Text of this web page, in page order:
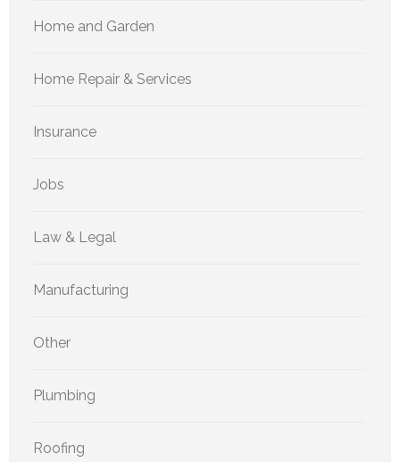
Home and Garden
Home Repair & Services
Insurance
Jobs
Law & Legal
Manufacturing
Other
Plumbing
Roofing